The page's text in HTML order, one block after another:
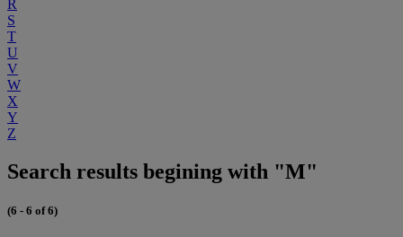
R
S
T
U
V
W
X
Y
Z
Search results begining with "M"
(6 - 6 of 6)